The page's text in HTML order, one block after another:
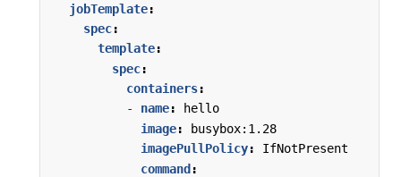
jobTemplate:
spec:
template:
spec:
containers:
- name:
hello
image:
busybox:1.28
imagePullPolicy:
IfNotPresent
command :